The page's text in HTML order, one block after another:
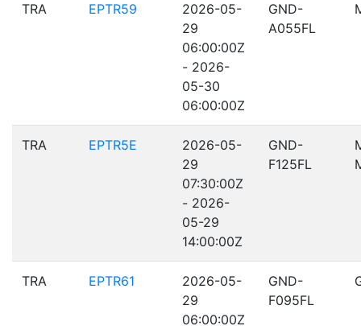
TRA EPTR59
2026-05-
29
06:00:00Z
- 2026-
05-30
06:00:00Z
GND-
A055FL
TRA EPTR5E
2026-05-
29
07:30:00Z
- 2026-
05-29
14:00:00Z
GND-
F125FL
TRA EPTR61
2026-05-
29
06:00:00Z
GND-
F095FL